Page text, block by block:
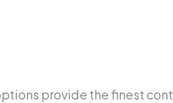
provide the finest